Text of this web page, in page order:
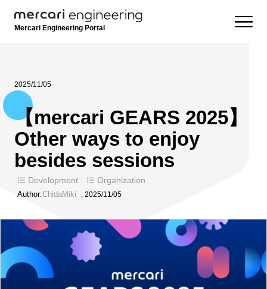
Mercari Engineering Portal
2025/11/05
【mercari GEARS 2025】
Other ways to enjoy
besides sessions
Development Organization
Author:ChidaMiki , 2025/11/05